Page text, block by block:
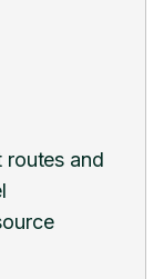
with
facilitating a
disruptions